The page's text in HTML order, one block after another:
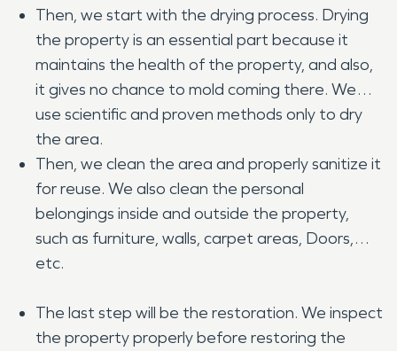
Then, we start with the drying process. Drying
the property is an essential part because it
maintains the health of the property, and also,
it gives no chance to mold coming there. We
use scientific and proven methods only to dry
the area.
Then, we clean the area and properly sanitize it
for reuse. We also clean the personal
belongings inside and outside the property,
such as furniture, walls, carpet areas, Doors,
etc.
The last step will be the restoration. We inspect
the property properly before restoring the